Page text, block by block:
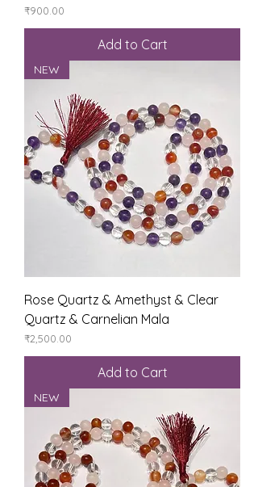
Price
₹900.00
Add to Cart
NEW
Rose Quartz & Amethyst & Clear
Quartz & Carnelian Mala
Price
₹2,500.00
Add to Cart
NEW